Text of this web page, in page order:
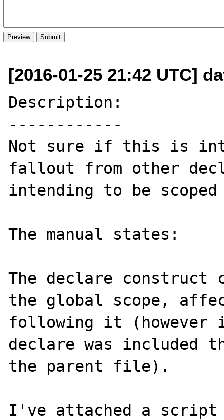
[2016-01-25 21:42 UTC]
Description:
------------
Not sure if this is
fallout from other
intending to be
The manual states:
The declare construct
the global scope,
following it
declare was included
the parent file).
I've attached a